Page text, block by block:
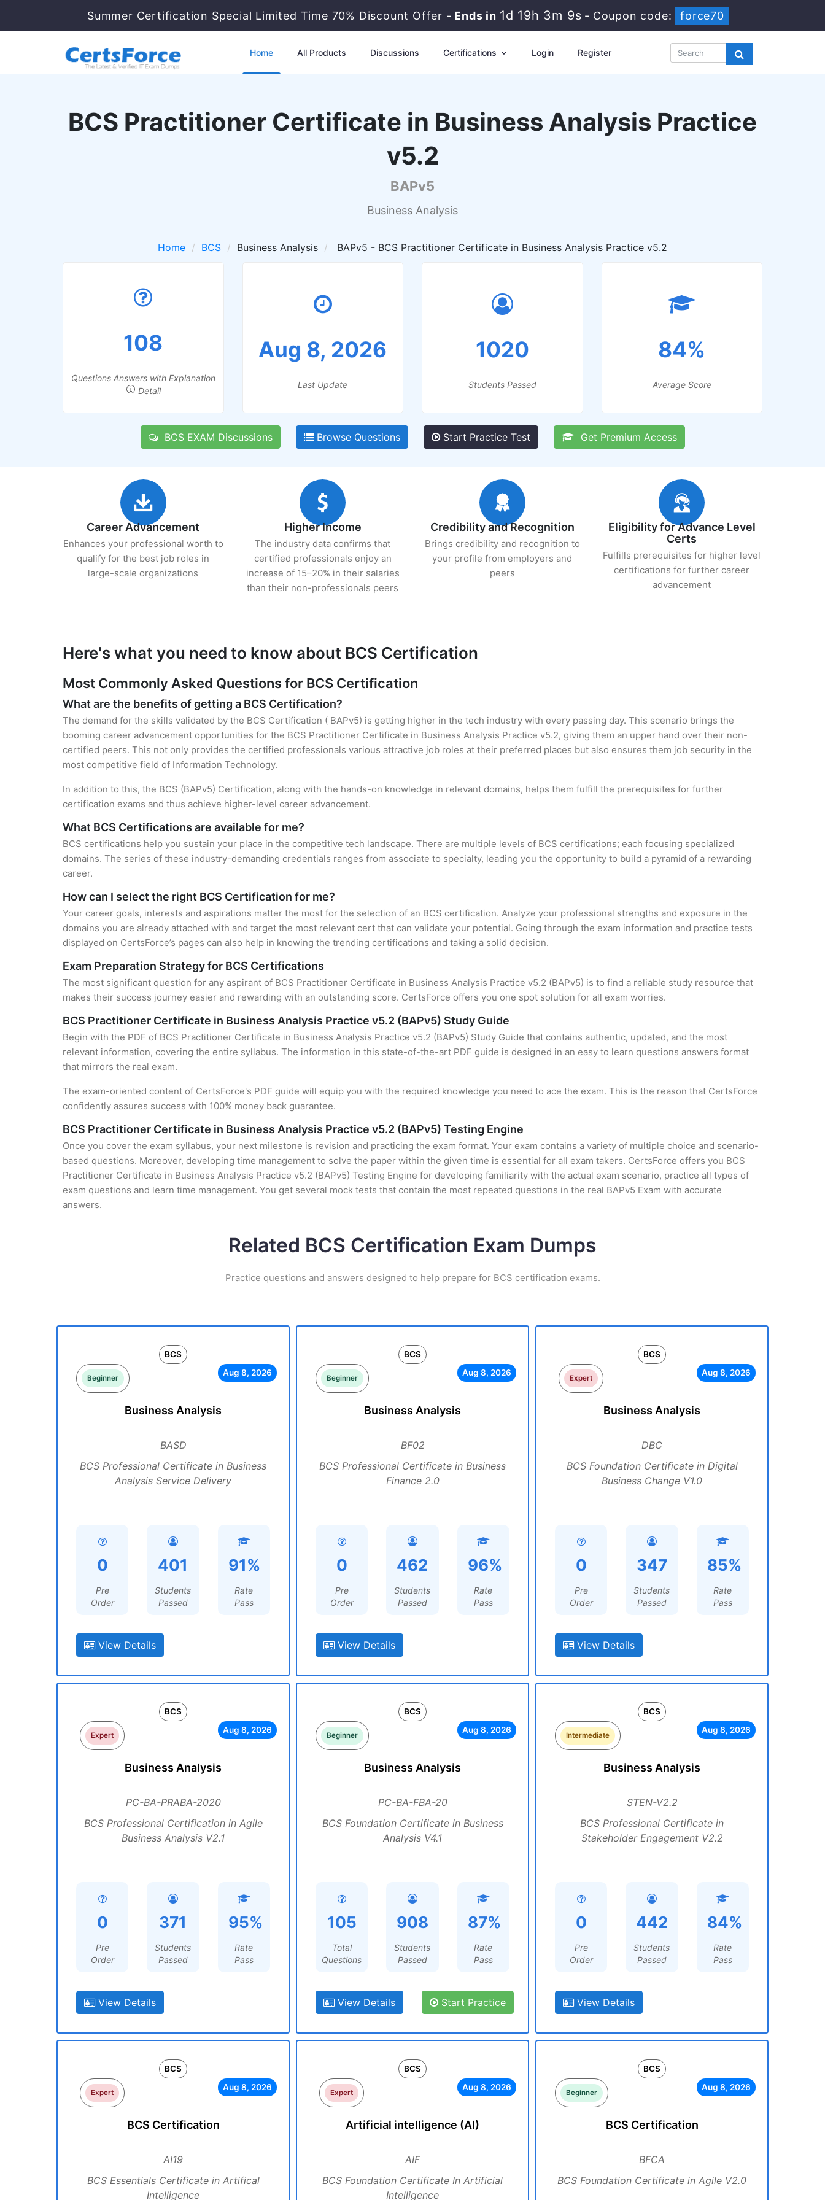
Summer Certification Special Limited Time 70% Discount Offer - Ends in 1d 19h 3m 8s - Coupon code: force70
Home All Products Discussions Certifications Login Register
BCS Practitioner Certificate in Business Analysis Practice
v5.2
BAPv5
Business Analysis
Home BCS Business Analysis BAPv5 - BCS Practitioner Certificate in Business Analysis Practice v5.2
108
Questions Answers with Explanation
Detail
Aug 8, 2026
Last Update
1020
Students Passed
84%
Average Score
BCS EXAM Discussions Browse Questions Start Practice Test Get Premium Access
Career Advancement
Enhances your professional worth to
qualify for the best job roles in
large-scale organizations
Higher Income
The industry data confirms that
certified professionals enjoy an
increase of 15–20% in their salaries
than their non-professionals peers
Credibility and Recognition
Brings credibility and recognition to
your profile from employers and
peers
Eligibility for Advance Level
Certs
Fulfills prerequisites for higher level
certifications for further career
advancement
Here's what you need to know about BCS Certification
Most Commonly Asked Questions for BCS Certification
What are the benefits of getting a BCS Certification?
The demand for the skills validated by the BCS Certification ( BAPv5) is getting higher in the tech industry with every passing day. This scenario brings the
booming career advancement opportunities for the BCS Practitioner Certificate in Business Analysis Practice v5.2, giving them an upper hand over their non-
certified peers. This not only provides the certified professionals various attractive job roles at their preferred places but also ensures them job security in the
most competitive field of Information Technology.
In addition to this, the BCS (BAPv5) Certification, along with the hands-on knowledge in relevant domains, helps them fulfill the prerequisites for further
certification exams and thus achieve higher-level career advancement.
What BCS Certifications are available for me?
BCS certifications help you sustain your place in the competitive tech landscape. There are multiple levels of BCS certifications; each focusing specialized
domains. The series of these industry-demanding credentials ranges from associate to specialty, leading you the opportunity to build a pyramid of a rewarding
career.
How can I select the right BCS Certification for me?
Your career goals, interests and aspirations matter the most for the selection of an BCS certification. Analyze your professional strengths and exposure in the
domains you are already attached with and target the most relevant cert that can validate your potential. Going through the exam information and practice tests
displayed on CertsForce’s pages can also help in knowing the trending certifications and taking a solid decision.
Exam Preparation Strategy for BCS Certifications
The most significant question for any aspirant of BCS Practitioner Certificate in Business Analysis Practice v5.2 (BAPv5) is to find a reliable study resource that
makes their success journey easier and rewarding with an outstanding score. CertsForce offers you one spot solution for all exam worries.
BCS Practitioner Certificate in Business Analysis Practice v5.2 (BAPv5) Study Guide
Begin with the PDF of BCS Practitioner Certificate in Business Analysis Practice v5.2 (BAPv5) Study Guide that contains authentic, updated, and the most
relevant information, covering the entire syllabus. The information in this state-of-the-art PDF guide is designed in an easy to learn questions answers format
that mirrors the real exam.
The exam-oriented content of CertsForce's PDF guide will equip you with the required knowledge you need to ace the exam. This is the reason that CertsForce
confidently assures success with 100% money back guarantee.
BCS Practitioner Certificate in Business Analysis Practice v5.2 (BAPv5) Testing Engine
Once you cover the exam syllabus, your next milestone is revision and practicing the exam format. Your exam contains a variety of multiple choice and scenario-
based questions. Moreover, developing time management to solve the paper within the given time is essential for all exam takers. CertsForce offers you BCS
Practitioner Certificate in Business Analysis Practice v5.2 (BAPv5) Testing Engine for developing familiarity with the actual exam scenario, practice all types of
exam questions and learn time management. You get several mock tests that contain the most repeated questions in the real BAPv5 Exam with accurate
answers.
Related BCS Certification Exam Dumps
Practice questions and answers designed to help prepare for BCS certification exams.
BCS
Beginner
Aug 8, 2026
Business Analysis
BASD
BCS Professional Certificate in Business
Analysis Service Delivery
0
Pre
Order
401
Students
Passed
91%
Rate
Pass
View Details
BCS
Beginner
Aug 8, 2026
Business Analysis
BF02
BCS Professional Certificate in Business
Finance 2.0
0
Pre
Order
462
Students
Passed
96%
Rate
Pass
View Details
BCS
Expert
Aug 8, 2026
Business Analysis
DBC
BCS Foundation Certificate in Digital
Business Change V1.0
0
Pre
Order
347
Students
Passed
85%
Rate
Pass
View Details
BCS
Expert
Aug 8, 2026
Business Analysis
PC-BA-PRABA-2020
BCS Professional Certification in Agile
Business Analysis V2.1
0
Pre
Order
371
Students
Passed
95%
Rate
Pass
View Details
BCS
Beginner
Aug 8, 2026
Business Analysis
PC-BA-FBA-20
BCS Foundation Certificate in Business
Analysis V4.1
105
Total
Questions
908
Students
Passed
87%
Rate
Pass
View Details Start Practice
BCS
Intermediate
Aug 8, 2026
Business Analysis
STEN-V2.2
BCS Professional Certificate in
Stakeholder Engagement V2.2
0
Pre
Order
442
Students
Passed
84%
Rate
Pass
View Details
BCS
Expert
Aug 8, 2026
BCS Certification
AI19
BCS Essentials Certificate in Artifical
Intelligence
BCS
Expert
Aug 8, 2026
Artificial intelligence (AI)
AIF
BCS Foundation Certificate In Artificial
Intelligence
BCS
Beginner
Aug 8, 2026
BCS Certification
BFCA
BCS Foundation Certificate in Agile V2.0